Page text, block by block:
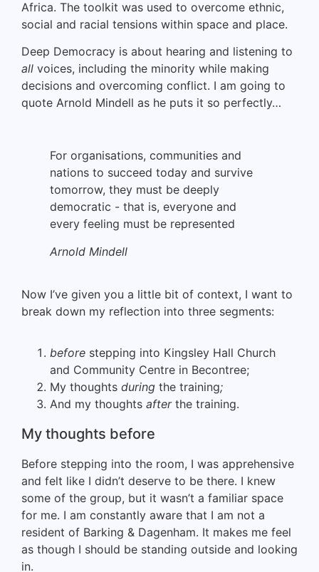
Africa. The toolkit was used to overcome ethnic,
social and racial tensions within space and place.
Deep Democracy is about hearing and listening to
all voices, including the minority while making
decisions and overcoming conflict. I am going to
quote Arnold Mindell as he puts it so perfectly…
For organisations, communities and
nations to succeed today and survive
tomorrow, they must be deeply
democratic - that is, everyone and
every feeling must be represented
Arnold Mindell
Now I’ve given you a little bit of context, I want to
break down my reflection into three segments:
before stepping into Kingsley Hall Church
and Community Centre in Becontree;
My thoughts during the training;
And my thoughts afterthe training.
My thoughts before
Before stepping into the room, I was apprehensive
and felt like I didn’t deserve to be there. I knew
some of the group, but it wasn’t a familiar space
for me. I am constantly aware that I am not a
resident of Barking & Dagenham. It makes me feel
as though I should be standing outside and looking
in.